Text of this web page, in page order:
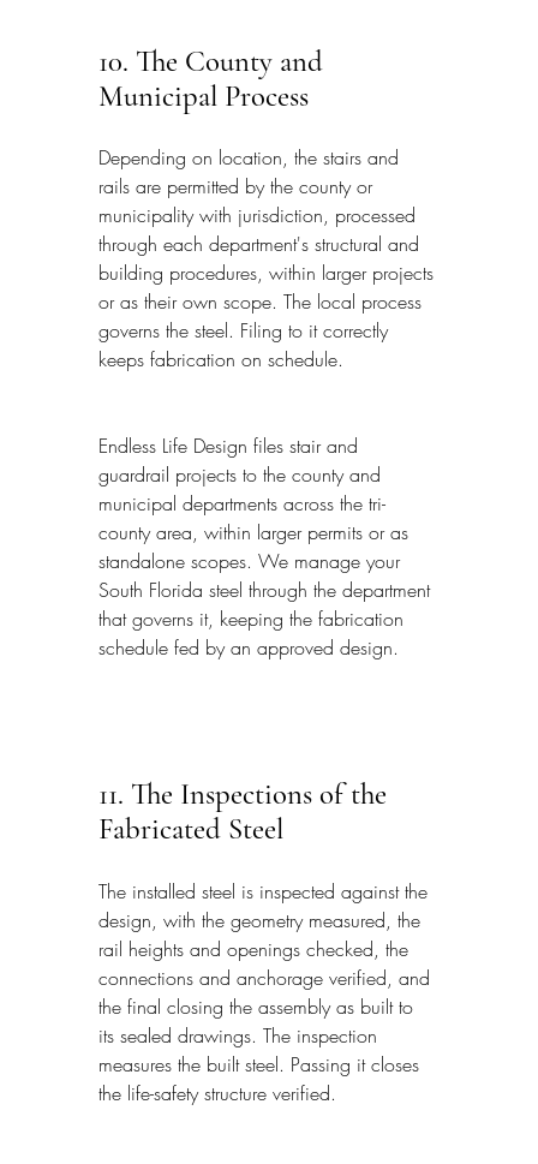
10. The County and
Municipal Process
Depending on location, the stairs and
rails are permitted by the county or
municipality with jurisdiction, processed
through each department's structural and
building procedures, within larger projects
or as their own scope. The local process
governs the steel. Filing to it correctly
keeps fabrication on schedule.
Endless Life Design files stair and
guardrail projects to the county and
municipal departments across the tri-
county area, within larger permits or as
standalone scopes. We manage your
South Florida steel through the department
that governs it, keeping the fabrication
schedule fed by an approved design.
11. The Inspections of the
Fabricated Steel
The installed steel is inspected against the
design, with the geometry measured, the
rail heights and openings checked, the
connections and anchorage verified, and
the final closing the assembly as built to
its sealed drawings. The inspection
measures the built steel. Passing it closes
the life-safety structure verified.